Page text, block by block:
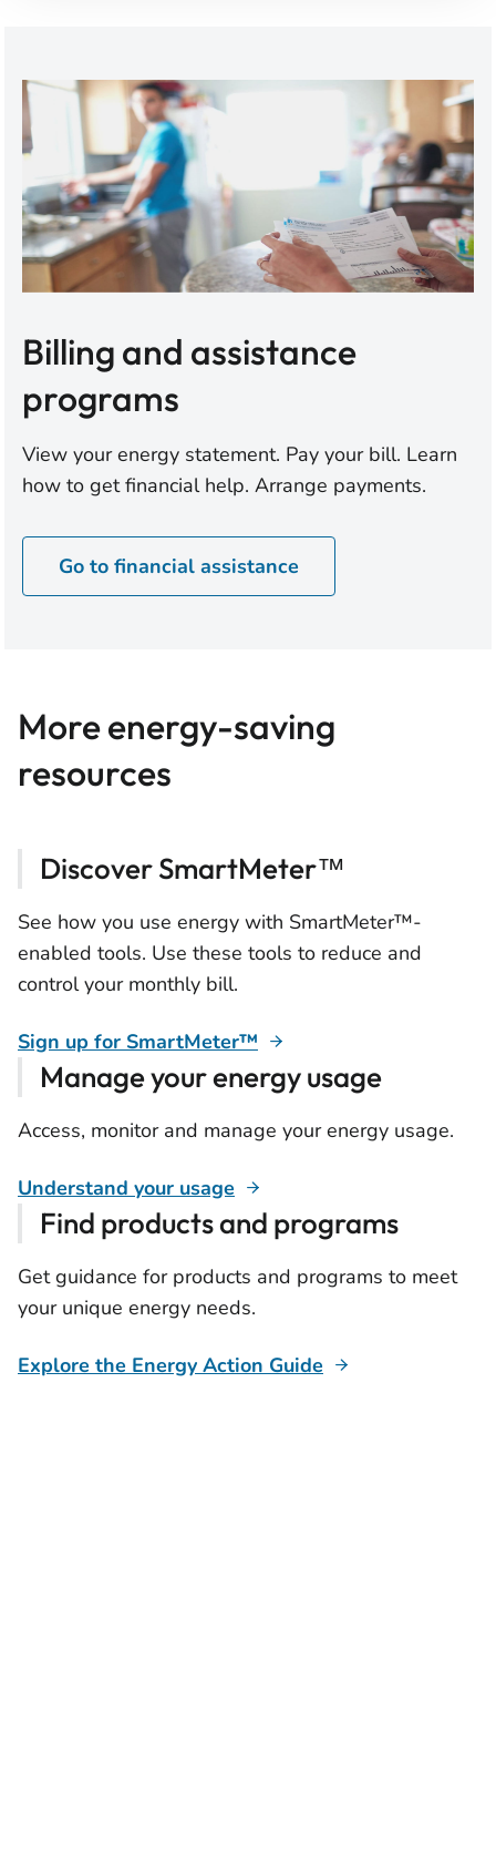
Billing and assistance
programs
View your energy statement. Pay your bill. Learn
how to get financial help. Arrange payments.
Go to financial assistance
More energy-saving
resources
Discover SmartMeter™
See how you use energy with SmartMeter™-
enabled tools. Use these tools to reduce and
control your monthly bill.
Sign up for SmartMeter™
Manage your energy usage
Access, monitor and manage your energy usage.
Understand your usage
Find products and programs
Get guidance for products and programs to meet
your unique energy needs.
Explore the Energy Action Guide